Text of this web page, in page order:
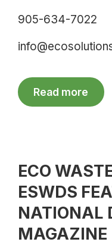
905-634-7022
Read more
ECO
ESWDS
NATIONAL
MAGAZINE